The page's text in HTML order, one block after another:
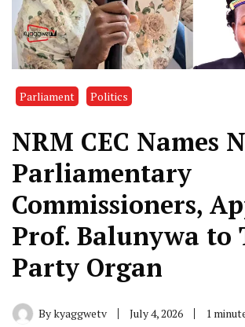
Parliament Politics
NRM CEC Names
Parliamentary
Commissioners,
Prof. Balunywa to
Party Organ
Bykyaggwetv July 4, 2026 1